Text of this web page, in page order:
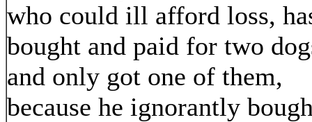
who could ill afford loss,
bought and paid for two
and only got one of them,
because he ignorantly